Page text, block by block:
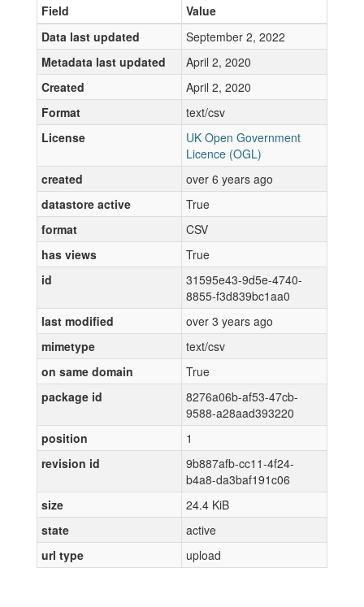
Field
Value
Data last updated
September 2, 2022
Metadata last updated
April 2, 2020
Created
April 2, 2020
Format
text/csv
License
UK Open Government
Licence (OGL)
created
over 6 years ago
datastore active
True
format
CSV
has views
True
id
31595e43-9d5e-4740-
8855-f3d839bc1aa0
last modified
over 3 years ago
mimetype
text/csv
on same domain
True
package id
8276a06b-af53-47cb-
9588-a28aad393220
position
1
revision id
9b887afb-cc11-4f24-
b4a8-da3baf191c06
size
24.4 KiB
state
active
url type
upload